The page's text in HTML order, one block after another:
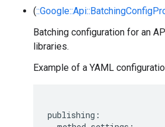
(
Batching configuration for an
libraries.
Example of a YAML
publishing: